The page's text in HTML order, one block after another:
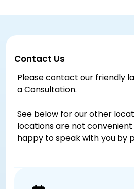
Contact Us
Please contact our friendly
a Consultation.
See below for our other
locations are not
happy to speak with you by